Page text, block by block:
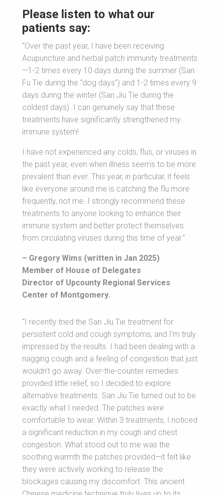
Please listen to what our
patients say:
“Over the past year, I have been receiving
Acupuncture and herbal patch immunity treatments
—1-2 times every 10 days during the summer (San
Fu Tie during the “dog days”) and 1-2 times every 9
days during the winter (San Jiu Tie during the
coldest days). I can genuinely say that these
treatments have significantly strengthened my
immune system!
I have not experienced any colds, flus, or viruses in
the past year, even when illness seems to be more
prevalent than ever. This year, in particular, it feels
like everyone around me is catching the flu more
frequently, not me. I strongly recommend these
treatments to anyone looking to enhance their
immune system and better protect themselves
from circulating viruses during this time of year.”
– Gregory Wims (written in Jan 2025)
Member of House of Delegates
Director of Upcounty Regional Services
Center of Montgomery.
“I recently tried the San Jiu Tie treatment for
persistent cold and cough symptoms, and I’m truly
impressed by the results. I had been dealing with a
nagging cough and a feeling of congestion that just
wouldn’t go away. Over-the-counter remedies
provided little relief, so I decided to explore
alternative treatments. San Jiu Tie turned out to be
exactly what I needed. The patches were
comfortable to wear. Within 3 treatments, I noticed
a significant reduction in my cough and chest
congestion. What stood out to me was the
soothing warmth the patches provided—it felt like
they were actively working to release the
blockages causing my discomfort. This ancient